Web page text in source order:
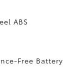
ABS
Free Battery